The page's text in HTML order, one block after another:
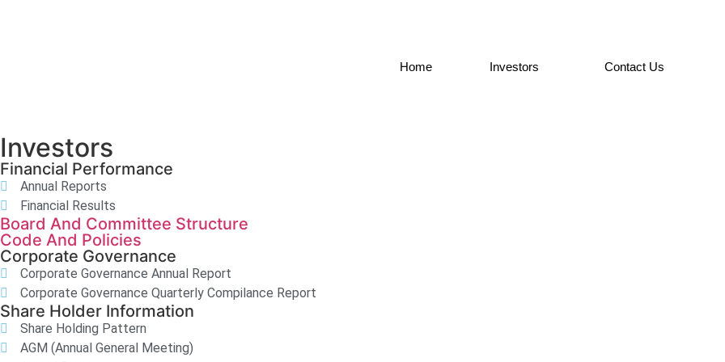
Home Investors Contact Us
Investors
Financial Performance
Annual Reports
Financial Results
Board And Committee Structure
Code And Policies
Corporate Governance
Corporate Governance Annual Report
Corporate Governance Quarterly Compilance Report
Share Holder Information
Share Holding Pattern
AGM (Annual General Meeting)